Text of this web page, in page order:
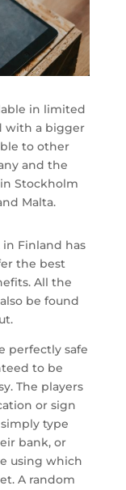
in limited
with a bigger
to other
and the
Stockholm
Malta.
in Finland has
the best
All the
be found
perfectly safe
to be
The players
or sign
type
bank, or
using which
A random